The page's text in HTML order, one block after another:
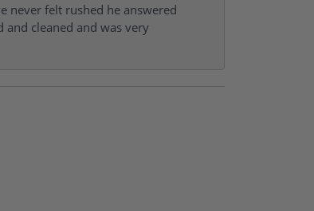
never felt rushed he answered
cleaned and was very